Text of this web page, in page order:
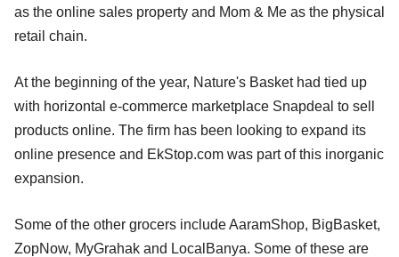
as the online sales property and Mom & Me as the physical
retail chain.
At the beginning of the year, Nature's Basket had tied up
with horizontal e-commerce marketplace Snapdeal to sell
products online. The firm has been looking to expand its
online presence and EkStop.com was part of this inorganic
expansion.
Some of the other grocers include AaramShop, BigBasket,
ZopNow, MyGrahak and LocalBanya. Some of these are